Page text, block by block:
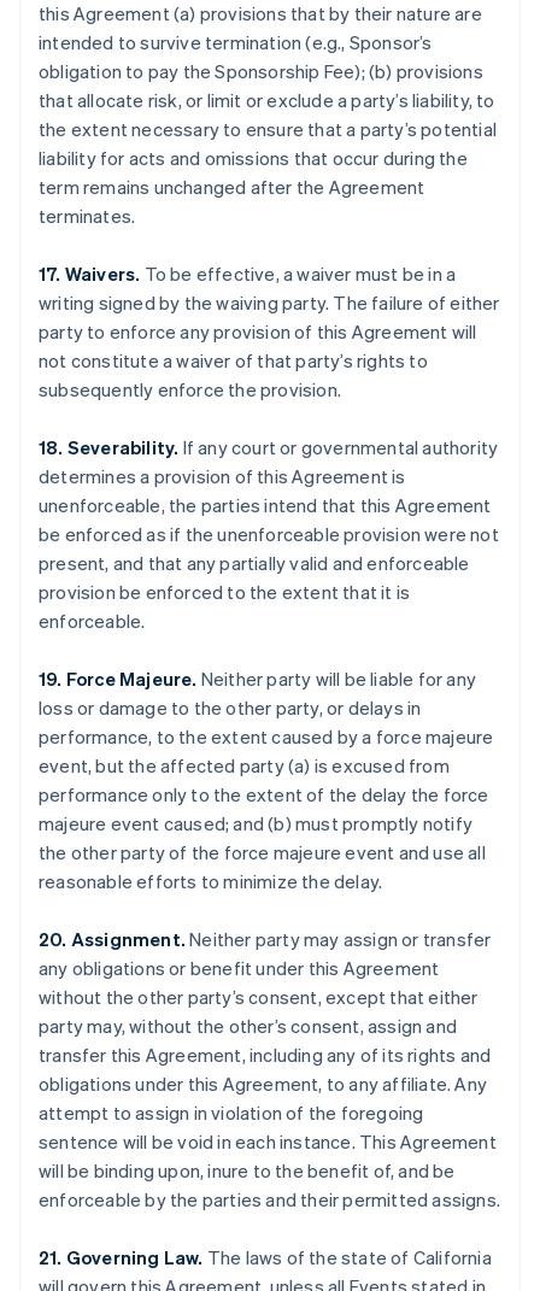
this Agreement (a) provisions that by their nature are
intended to survive termination (e.g., Sponsor’s
obligation to pay the Sponsorship Fee); (b) provisions
that allocate risk, or limit or exclude a party’s liability, to
the extent necessary to ensure that a party’s potential
liability for acts and omissions that occur during the
term remains unchanged after the Agreement
terminates.
17. Waivers. To be effective, a waiver must be in a
writing signed by the waiving party. The failure of either
party to enforce any provision of this Agreement will
not constitute a waiver of that party’s rights to
subsequently enforce the provision.
18. Severability. If any court or governmental authority
determines a provision of this Agreement is
unenforceable, the parties intend that this Agreement
be enforced as if the unenforceable provision were not
present, and that any partially valid and enforceable
provision be enforced to the extent that it is
enforceable.
19. Force Majeure. Neither party will be liable for any
loss or damage to the other party, or delays in
performance, to the extent caused by a force majeure
event, but the affected party (a) is excused from
performance only to the extent of the delay the force
majeure event caused; and (b) must promptly notify
the other party of the force majeure event and use all
reasonable efforts to minimize the delay.
20. Assignment. Neither party may assign or transfer
any obligations or benefit under this Agreement
without the other party’s consent, except that either
party may, without the other’s consent, assign and
transfer this Agreement, including any of its rights and
obligations under this Agreement, to any affiliate. Any
attempt to assign in violation of the foregoing
sentence will be void in each instance. This Agreement
will be binding upon, inure to the benefit of, and be
enforceable by the parties and their permitted assigns.
21. Governing Law. The laws of the state of California
will govern this Agreement, unless all Events stated in
Australia
Austria
Deutsch English
Nederlands Français Deutsch English
Brazil
PortuguêsEnglish
Bulgaria
English
Canada
EnglishFrançais
EnglishItaliano
Cyprus
English
Czech Republic
English
Denmark
English
Estonia
EnglishSvenska
Germany